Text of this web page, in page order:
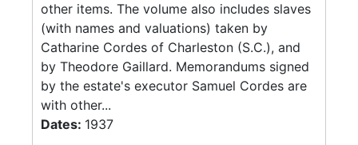
other items. The volume also includes slaves
(with names and valuations) taken by
Catharine Cordes of Charleston (S.C.), and
by Theodore Gaillard. Memorandums signed
by the estate's executor Samuel Cordes are
with other...
Dates: 1937